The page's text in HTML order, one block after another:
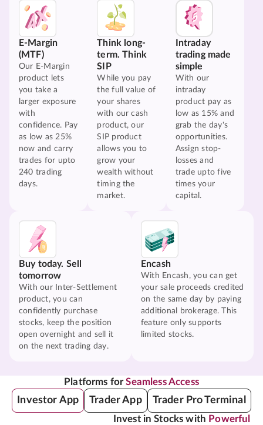
E-Margin
(MTF)
Our E-Margin
product lets
you take a
larger exposure
with
confidence. Pay
as low as 25%
now and carry
trades for upto
240 trading
days.
Think long-
term. Think
SIP
While you pay
the full value of
your shares
with our cash
product, our
SIP product
allows you to
grow your
wealth without
timing the
market.
Intraday
trading made
simple
With our
intraday
product pay as
low as 15% and
grab the day's
opportunities.
Assign stop-
losses and
trade upto five
times your
capital.
Buy today. Sell
tomorrow
With our Inter-Settlement
product, you can
confidently purchase
stocks, keep the position
open overnight and sell it
on the next trading day.
Encash
With Encash, you can get
your sale proceeds credited
on the same day by paying
additional brokerage. This
feature only supports
limited stocks.
Platforms forSeamless Access
Investor App Trader App Trader Pro Terminal
Invest in Stocks with Powerful